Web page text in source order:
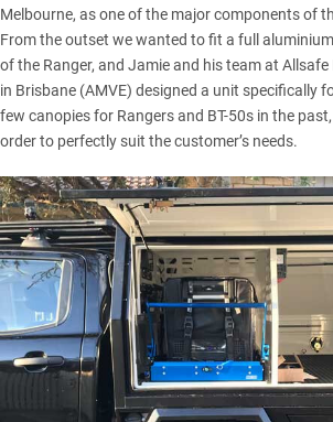
Melbourne, as one of the major components of
From the outset we wanted to fit a full
of the Ranger, and Jamie and his team at Allsafe
in Brisbane (AMVE) designed a unit specifically
few canopies for Rangers and BT-50s in the
order to perfectly suit the customer’s needs.